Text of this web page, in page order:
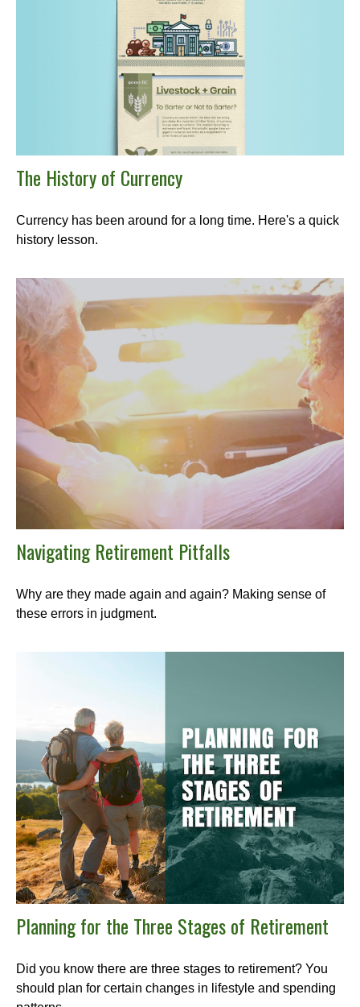
The History of Currency
Currency has been around for a long time. Here's a quick
history lesson.
Navigating Retirement Pitfalls
Why are they made again and again? Making sense of
these errors in judgment.
Planning for the Three Stages of Retirement
Did you know there are three stages to retirement? You
should plan for certain changes in lifestyle and spending